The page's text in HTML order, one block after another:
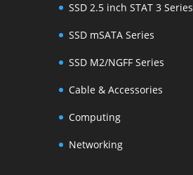
SSD 2.5 inch STAT 3 Series
SSD mSATA Series
SSD M2/NGFF Series
Cable & Accessories
Computing
Networking